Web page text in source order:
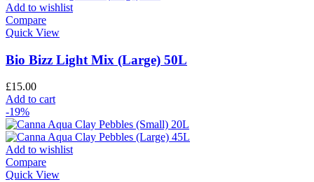
Add to wishlist
Compare
Quick View
Bio Bizz Light Mix (Large) 50L
£15.00
Add to cart
-19%
Add to wishlist
Compare
Quick View